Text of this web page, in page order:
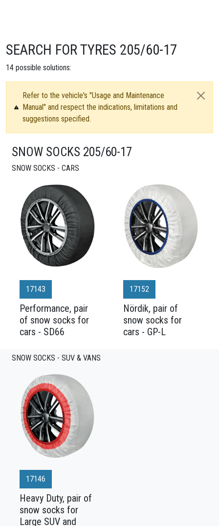
SEARCH FOR TYRES 205/60-17
14 possible solutions:
Refer to the vehicle's "Usage and Maintenance
Manual" and respect the indications, limitations and
suggestions specified.
SNOW SOCKS 205/60-17
SNOW SOCKS - CARS
17143
Performance, pair
of snow socks for
cars - SD66
17152
Nördik, pair of
snow socks for
cars - GP-L
SNOW SOCKS - SUV & VANS
17146
Heavy Duty, pair of
snow socks for
Large SUV and